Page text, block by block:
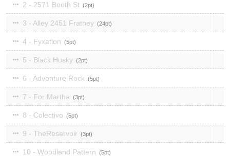
2 - 2571 Booth St 2
3 - Alley 2451 Fratney 24
4 - Fyxation 5
5 - Black Husky 2
6 - Adventure Rock 5
7 - For Martha 3
8 - Colectivo 5
9 - TheReservoir 3
10 - Woodland Pattern 5